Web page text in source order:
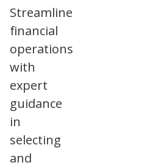
Streamline
financial
operations
with
expert
guidance
in
selecting
and